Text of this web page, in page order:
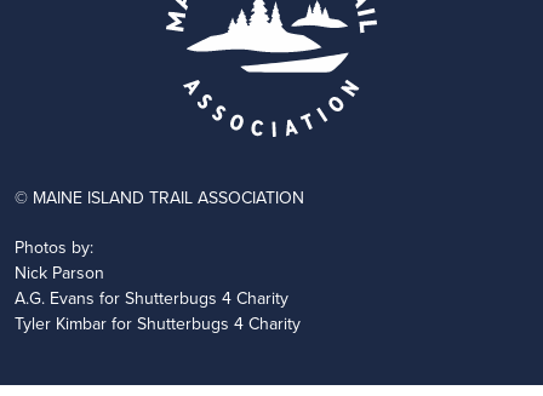
© MAINE ISLAND TRAIL ASSOCIATION
Photos by:
Nick Parson
A.G. Evans for Shutterbugs 4 Charity
Tyler Kimbar for Shutterbugs 4 Charity